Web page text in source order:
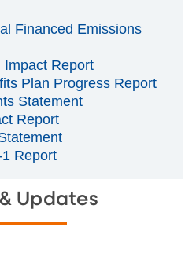
Financed Emissions
Impact Report
Plan Progress Report
Statement
Report
Report
Updates